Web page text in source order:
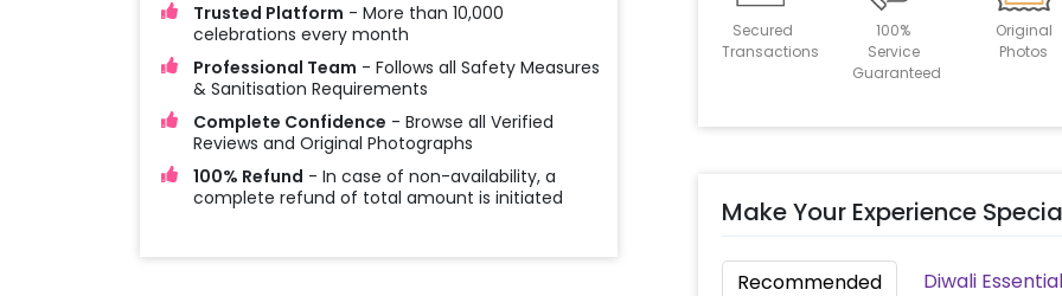
Trusted Platform - More than 10,000
celebrations every month
Professional Team - Follows all Safety Measures
& Sanitisation Requirements
Complete Confidence - Browse all Verified
Reviews and Original Photographs
100% Refund - In case of non-availability, a
complete refund of total amount is initiated
Secured
Transactions
100%
Service
Guaranteed
Original
Photos
Make Your Experience
Recommended Diwali